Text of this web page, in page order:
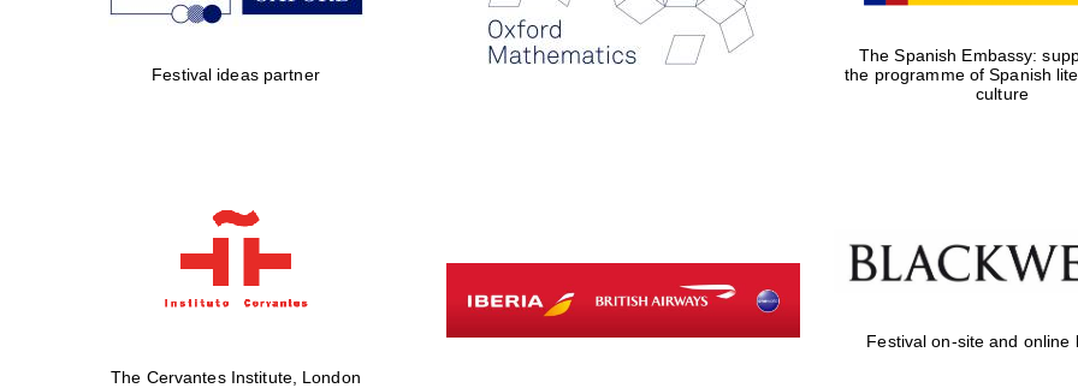
Festival ideas partner
The Spanish Embassy:
the programme of Spanish
culture
The Cervantes Institute, London
Festival on-site and online